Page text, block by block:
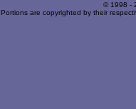
© 1998 -
Portions are copyrighted by their